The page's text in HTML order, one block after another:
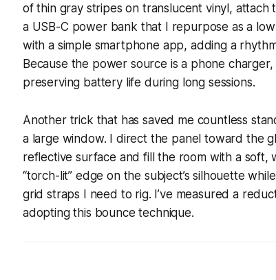
of thin gray stripes on translucent vinyl,
a USB-C power bank that I repurpose as a
with a simple smartphone app, adding a
Because the power source is a phone
preserving battery life during long sessions.
Another trick that has saved me countless
a large window. I direct the panel toward the
reflective surface and fill the room with a soft,
“torch-lit” edge on the subject’s silhouette
grid straps I need to rig. I’ve measured a
adopting this bounce technique.